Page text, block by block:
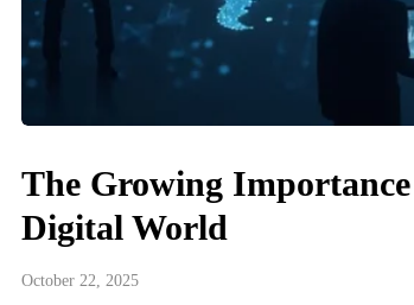
What role does plant
genetics play in THCA
flower diversity?
The Growing
Digital World
October 22, 2025